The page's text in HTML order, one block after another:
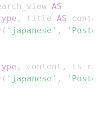
AS
, title AS
( 'japanese' ,
, content ,
( 'japanese' ,